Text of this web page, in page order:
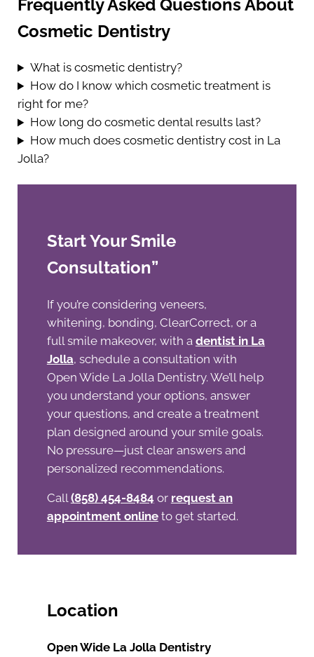
Frequently Asked Questions About
Cosmetic Dentistry
What is cosmetic dentistry?
How do I know which cosmetic treatment is
right for me?
How long do cosmetic dental results last?
How much does cosmetic dentistry cost in La
Jolla?
Start Your Smile
Consultation”
If you’re considering veneers,
whitening, bonding, ClearCorrect, or a
full smile makeover, with a dentist in La
Jolla, schedule a consultation with
Open Wide La Jolla Dentistry. We’ll help
you understand your options, answer
your questions, and create a treatment
plan designed around your smile goals.
No pressure—just clear answers and
personalized recommendations.
Call (858) 454-8484 or request an
appointment onlineto get started.
Location
Open Wide La Jolla Dentistry